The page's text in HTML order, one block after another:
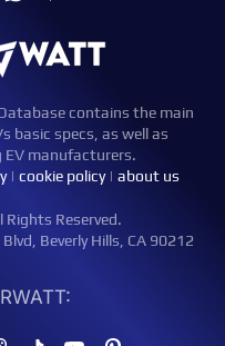
contains the main
basic specs, as well as
manufacturers.
| cookie policy| about us
Rights Reserved.
Beverly Hills, CA 90212